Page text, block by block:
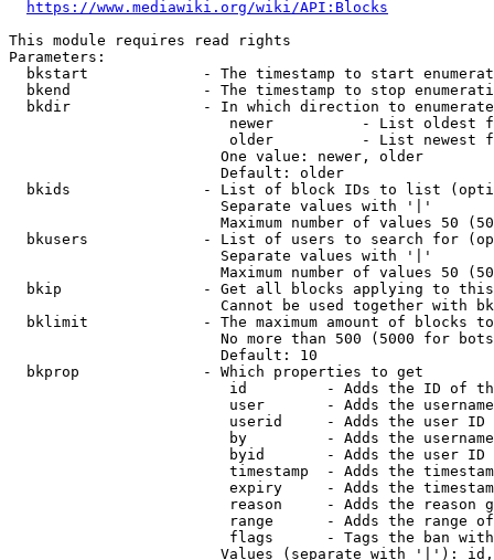
https://www.mediawiki.org/wiki/API:Blocks
This module requires read rights
Parameters:
bkstart             - The timestamp to start
bkend               - The timestamp to stop
  bkdir               - In which direction to enumerate
newer          - List oldest
older          - List newest
                        One value: newer, older
                        Default: older
bkids               - List of block IDs to list
                        Separate values with '|'
Maximum number of values 50
bkusers             - List of users to search for
                        Separate values with '|'
Maximum number of values 50
bkip                - Get all blocks applying to
Cannot be used together with
bklimit             - The maximum amount of blocks
No more than 500 (5000 for
                        Default: 10
  bkprop              - Which properties to get
id         - Adds the ID of
user       - Adds the
userid     - Adds the user ID
by         - Adds the
byid       - Adds the user ID
timestamp  - Adds the
expiry     - Adds the
reason     - Adds the reason
range      - Adds the range
flags      - Tags the ban
Values (separate with '|'):